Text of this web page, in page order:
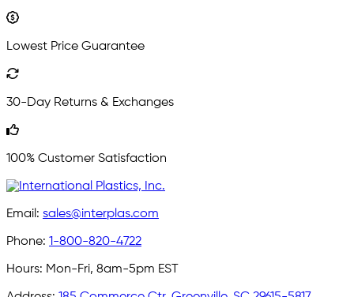
Lowest Price Guarantee
30-Day Returns & Exchanges
100% Customer Satisfaction
Email: sales@interplas.com
Phone: 1-800-820-4722
Hours: Mon-Fri, 8am-5pm EST